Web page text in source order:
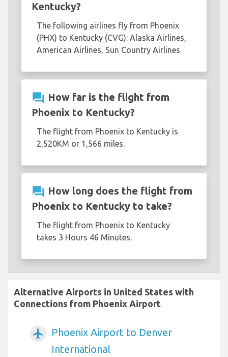
Kentucky?
The following airlines fly from Phoenix
(PHX) to Kentucky (CVG): Alaska Airlines,
American Airlines, Sun Country Airlines.
question_answer How far is the flight from
Phoenix to Kentucky?
The flight from Phoenix to Kentucky is
2,520KM or 1,566 miles.
question_answer How long does the flight from
Phoenix to Kentucky to take?
The flight from Phoenix to Kentucky
takes 3 Hours 46 Minutes.
Alternative Airports in United States with
Connections from Phoenix Airport
airplanemode_active
Phoenix Airport to Denver
International